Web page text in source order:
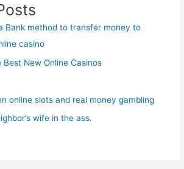
Bank method to transfer money to
casino
Best New Online Casinos
online slots and real money gambling
wife in the ass.